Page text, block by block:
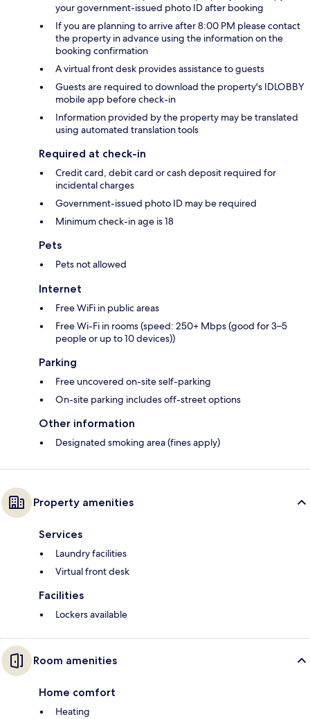
your government-issued photo ID after booking
If you are planning to arrive after 8:00 PM please contact
the property in advance using the information on the
booking confirmation
A virtual front desk provides assistance to guests
Guests are required to download the property's IDLOBBY
mobile app before check-in
Information provided by the property may be translated
using automated translation tools
Required at check-in
Credit card, debit card or cash deposit required for
incidental charges
Government-issued photo ID may be required
Minimum check-in age is 18
Pets
Pets not allowed
Internet
Free WiFi in public areas
Free Wi-Fi in rooms (speed: 250+ Mbps (good for 3–5
people or up to 10 devices))
Parking
Free uncovered on-site self-parking
On-site parking includes off-street options
Other information
Designated smoking area (fines apply)
Property amenities
Services
Laundry facilities
Virtual front desk
Facilities
Lockers available
Room amenities
Home comfort
Heating